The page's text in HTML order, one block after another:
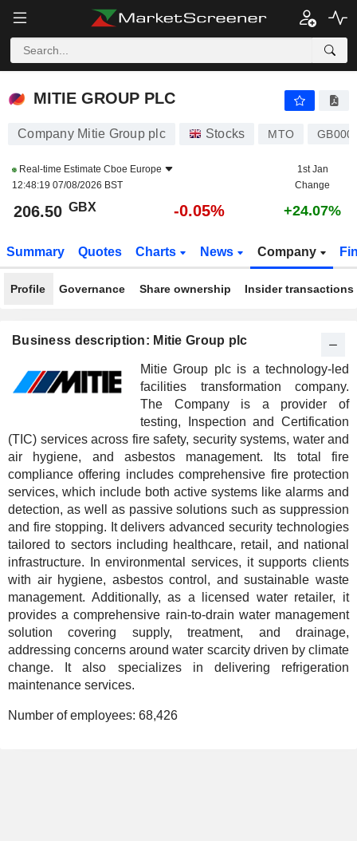
MITIE GROUP PLC
MITIE GROUP PLC
Company Mitie Group plc Stocks MTO
Real-time Estimate Cboe Europe
12:48:19 07/08/2026 BST
1st Jan
Change
206.50 GBX -0.05% +24.07%
Summary Quotes Charts News Company
Profile Governance Share ownership Insider transactions
Business description: Mitie Group plc
Mitie Group plc is a technology-led
facilities transformation company.
The Company is a provider of
testing, Inspection and Certification
(TIC) services across fire safety, security systems, water and
air hygiene, and asbestos management. Its total fire
compliance offering includes comprehensive fire protection
services, which include both active systems like alarms and
detection, as well as passive solutions such as suppression
and fire stopping. It delivers advanced security technologies
tailored to sectors including healthcare, retail, and national
infrastructure. In environmental services, it supports clients
with air hygiene, asbestos control, and sustainable waste
management. Additionally, as a licensed water retailer, it
provides a comprehensive rain-to-drain water management
solution covering supply, treatment, and drainage,
addressing concerns around water scarcity driven by climate
change. It also specializes in delivering refrigeration
maintenance services.
Number of employees: 68,426